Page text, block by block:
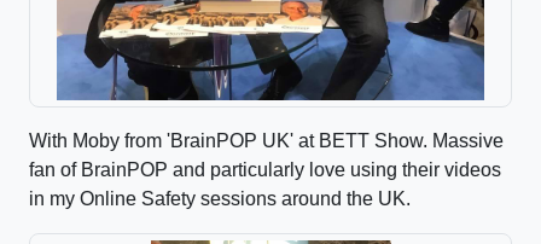
With Moby from 'BrainPOP UK' at BETT Show. Massive
fan of BrainPOP and particularly love using their videos
in my Online Safety sessions around the UK.